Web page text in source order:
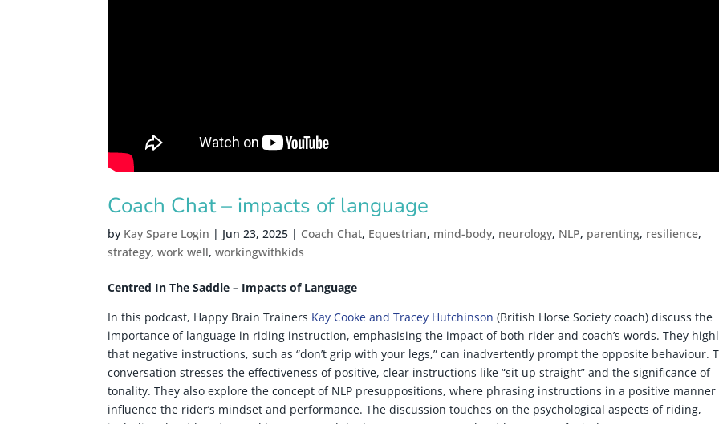
Coach Chat – impacts of language
by Kay Spare Login | Jun 23, 2025 | Coach Chat, Equestrian, mind-body, neurology, NLP, parenting, resilience,
strategy,work well,workingwithkids
Centred In The Saddle – Impacts of Language
In this podcast, Happy Brain Trainers Kay Cooke and Tracey Hutchinson (British Horse Society coach) discuss the
importance of language in riding instruction, emphasising the impact of both rider and coach’s words. They
that negative instructions, such as “don’t grip with your legs,” can inadvertently prompt the opposite behaviour.
conversation stresses the effectiveness of positive, clear instructions like “sit up straight” and the significance of
tonality. They also explore the concept of NLP presuppositions, where phrasing instructions in a positive manner
influence the rider’s mindset and performance. The discussion touches on the psychological aspects of riding,